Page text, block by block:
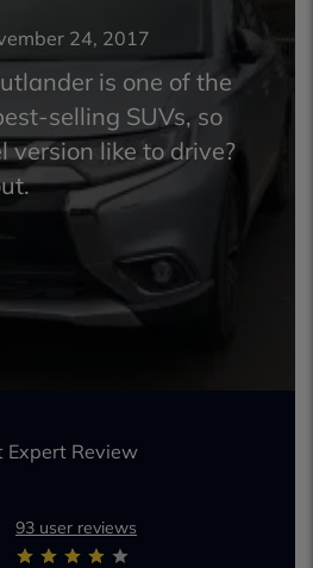
24, 2017
is one of the
selling SUVs, so
version like to drive?
Expert Review
93 user reviews